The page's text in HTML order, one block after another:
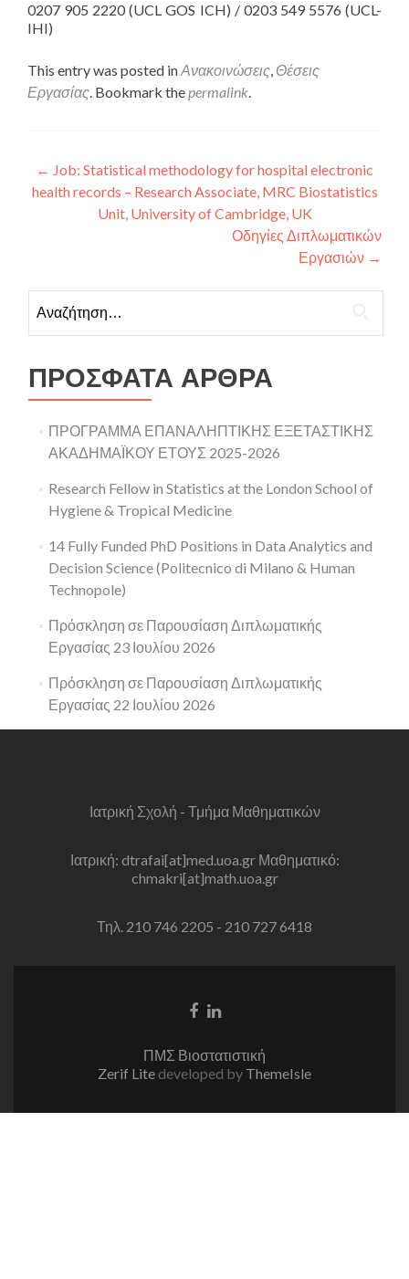
0207 905 2220 (UCL GOS ICH) / 0203 549 5576 (UCL-
IHI)
This entry was posted inΑνακοινώσεις, Θέσεις
Εργασίας. Bookmark thepermalink.
Πλοήγηση άρθρων
← Job: Statistical methodology for hospital electronic
health records – Research Associate, MRC Biostatistics
Unit, University of Cambridge, UK
Οδηγίες Διπλωματικών
Εργασιών →
ΠΡΌΣΦΑΤΑ ΆΡΘΡΑ
ΠΡΟΓΡΑΜΜΑ ΕΠΑΝΑΛΗΠΤΙΚΗΣ ΕΞΕΤΑΣΤΙΚΗΣ
ΑΚΑΔΗΜΑΪΚΟΥ ΕΤΟΥΣ 2025-2026
Research Fellow in Statistics at the London School of
Hygiene & Tropical Medicine
14 Fully Funded PhD Positions in Data Analytics and
Decision Science (Politecnico di Milano & Human
Technopole)
Πρόσκληση σε Παρουσίαση Διπλωματικής
Εργασίας 23 Ιουλίου 2026
Πρόσκληση σε Παρουσίαση Διπλωματικής
Εργασίας 22 Ιουλίου 2026
Ιατρική Σχολή - Τμήμα Μαθηματικών
Ιατρική: dtrafai[at]med.uoa.gr Μαθηματικό:
chmakri[at]math.uoa.gr
Τηλ. 210 746 2205 - 210 727 6418
Facebook
Linkedin
ΠΜΣ Βιοστατιστική
Zerif Lite developed by ThemeIsle